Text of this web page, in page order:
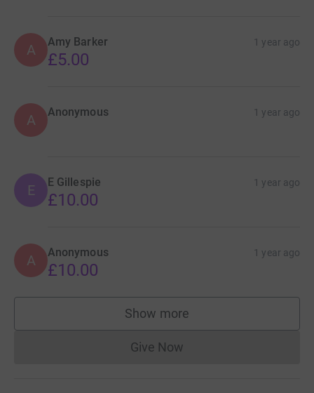
A Amy Barker 1 year ago
£5.00
A Anonymous 1 year ago
E E Gillespie 1 year ago
£10.00
A Anonymous 1 year ago
£10.00
Show more
supporters
Give NowDonations cannot currently